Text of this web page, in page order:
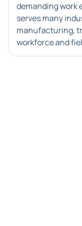
demanding work
serves many
manufacturing,
workforce and